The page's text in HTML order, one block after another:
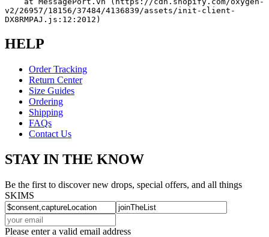
v2/26957/18156/37484/4136839/assets/init-client-
DX8RMPAJ.js:12:2012)
HELP
Order Tracking
Return Center
Size Guides
Ordering
Shipping
FAQs
Contact Us
STAY IN THE KNOW
Be the first to discover new drops, special offers, and all things
SKIMS
Please enter a valid email address